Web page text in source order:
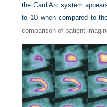
the CardiArc system
to 10 when compared to
comparison of patient